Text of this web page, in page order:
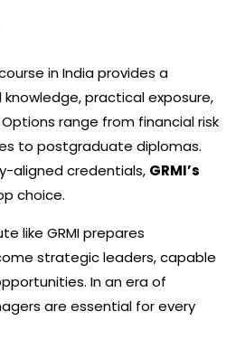
in India provides a
practical exposure,
range from financial risk
to postgraduate diplomas.
aligned credentials, GRMI’s
choice.
like GRMI prepares
strategic leaders, capable
In an era of
are essential for every